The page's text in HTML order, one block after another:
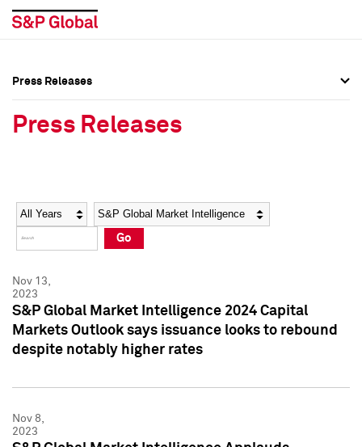
Social Media Directory
Press Kit
Social Media Directory
Press Kit
Press Releases
Press Releases
Year Category
Go
Nov 13,
2023
S&P Global Market Intelligence 2024 Capital
Markets Outlook says issuance looks to rebound
despite notably higher rates
Nov 8,
2023